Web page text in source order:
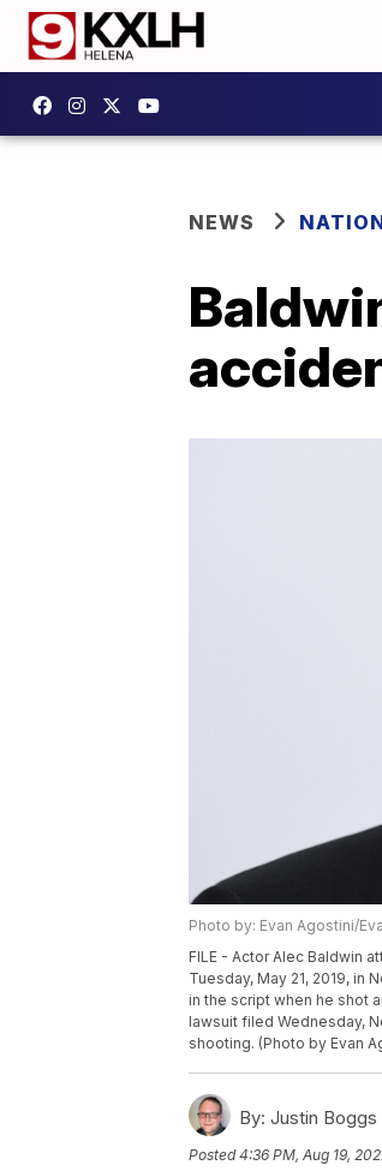
NEWS
Photo by: Evan Agostini/
FILE - Actor Alec Baldwin
Tuesday, May 21, 2019, in
in the script when he shot
lawsuit filed Wednesday,
shooting. (Photo by Evan
By: Justin Boggs
Posted4:36 PM, Aug 19,